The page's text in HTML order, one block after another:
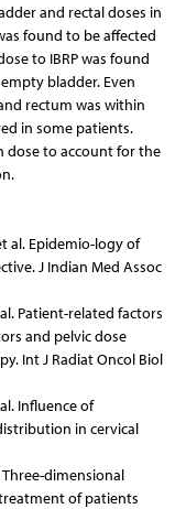
and rectal doses in
found to be affected
to IBRP was found
bladder. Even
rectum was within
in some patients.
dose to account for the
al. Epidemio-logy of
J Indian Med Assoc
Patient-related factors
and pelvic dose
Int J Radiat Oncol Biol
Influence of
in cervical
Three-dimensional
of patients